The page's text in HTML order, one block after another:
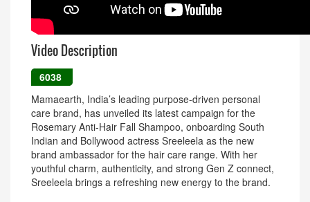
Video Description
6038
Mamaearth, India’s leading purpose-driven personal
care brand, has unveiled its latest campaign for the
Rosemary Anti-Hair Fall Shampoo, onboarding South
Indian and Bollywood actress Sreeleela as the new
brand ambassador for the hair care range. With her
youthful charm, authenticity, and strong Gen Z connect,
Sreeleela brings a refreshing new energy to the brand.